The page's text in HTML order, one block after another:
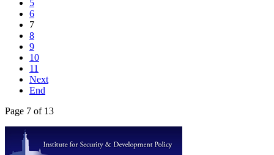
5
6
7
8
9
10
11
Next
End
Page 7 of 13